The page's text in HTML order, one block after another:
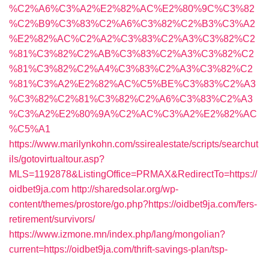
%C2%A6%C3%A2%E2%82%AC%E2%80%9C%C3%82
%C2%B9%C3%83%C2%A6%C3%82%C2%B3%C3%A2
%E2%82%AC%C2%A2%C3%83%C2%A3%C3%82%C2
%81%C3%82%C2%AB%C3%83%C2%A3%C3%82%C2
%81%C3%82%C2%A4%C3%83%C2%A3%C3%82%C2
%81%C3%A2%E2%82%AC%C5%BE%C3%83%C2%A3
%C3%82%C2%81%C3%82%C2%A6%C3%83%C2%A3
%C3%A2%E2%80%9A%C2%AC%C3%A2%E2%82%AC
%C5%A1
https://www.marilynkohn.com/ssirealestate/scripts/searchut
ils/gotovirtualtour.asp?
MLS=1192878&ListingOffice=PRMAX&RedirectTo=https://
oidbet9ja.com http://sharedsolar.org/wp-
content/themes/prostore/go.php?https://oidbet9ja.com/fers-
retirement/survivors/
https://www.izmone.mn/index.php/lang/mongolian?
current=https://oidbet9ja.com/thrift-savings-plan/tsp-